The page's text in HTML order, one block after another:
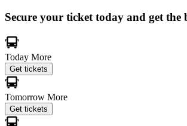
Secure your ticket today and get the
Today More
Get tickets
Tomorrow More
Get tickets